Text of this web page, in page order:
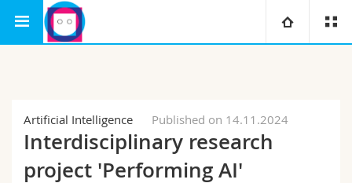
Campus
Theology
You are
Artificial Intelligence Published on 14.11.2024
Interdisciplinary research
project 'Performing AI'